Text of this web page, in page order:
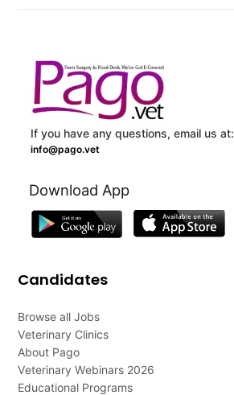
If you have any questions, email us at:
info@pago.vet
Download App
Candidates
Browse all Jobs
Veterinary Clinics
About Pago
Veterinary Webinars 2026
Educational Programs